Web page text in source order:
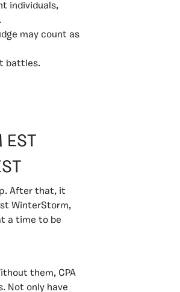
individuals,
may count as
battles.
After that, it
WinterStorm,
a time to be
them, CPA
Not only have